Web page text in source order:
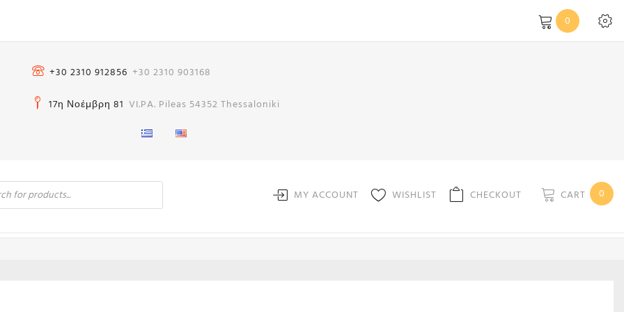
0
+30 2310 912856 +30 2310 903168
17η Νοέμβρη 81 VI.PA. Pileas 54352 Thessaloniki
MY ACCOUNT WISHLIST CHECKOUT CART 0